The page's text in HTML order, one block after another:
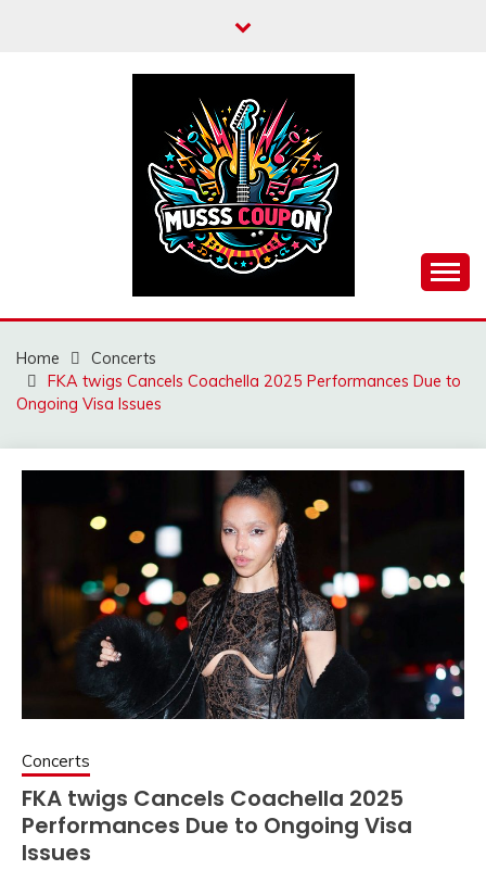
MUSSCOUPON
Home
Concerts
FKA twigs Cancels Coachella 2025 Performances Due to
Ongoing Visa Issues
Concerts
FKA twigs Cancels Coachella 2025
Performances Due to Ongoing Visa
Issues